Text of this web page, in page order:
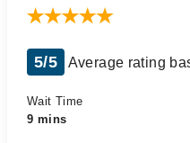
5/5 Average rating
Wait Time
9 mins